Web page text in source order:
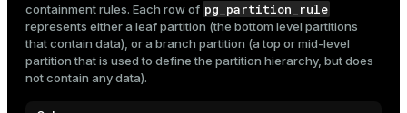
Font size
Medium
containment rules. Each row of pg_partition_rule
represents either a leaf partition (the bottom level partitions
that contain data), or a branch partition (a top or mid-level
partition that is used to define the partition hierarchy, but does
not contain any data).